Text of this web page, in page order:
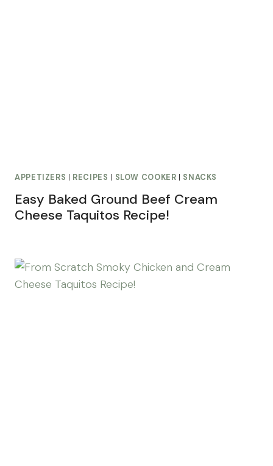
APPETIZERS RECIPES SLOW COOKER SNACKS
Easy Baked Ground Beef Cream
Cheese Taquitos Recipe!